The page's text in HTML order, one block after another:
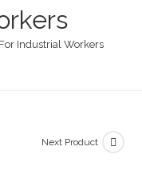
Industrial Workers
Next Product